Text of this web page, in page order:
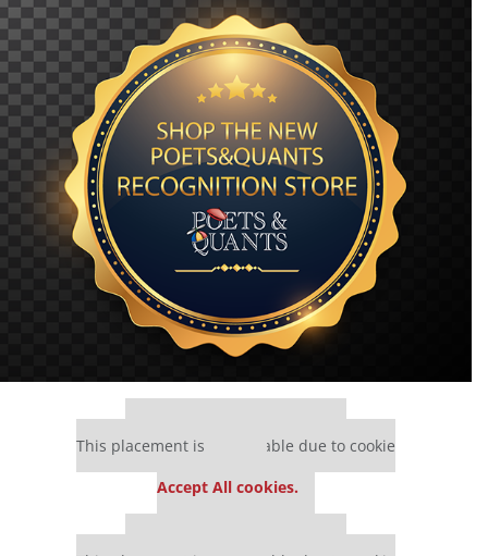
This placement is unavailable due to cookie
Accept All cookies.